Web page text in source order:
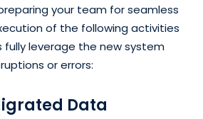
your team for seamless
of the following activities
fully leverage the new system
or errors:
Data